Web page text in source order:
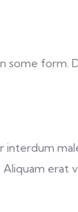
some form.
interdum
Aliquam erat